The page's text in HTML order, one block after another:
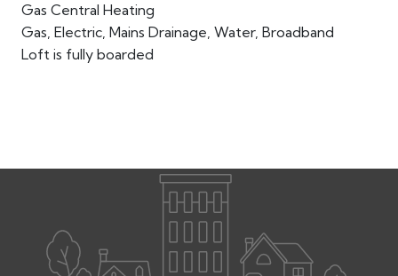
Gas Central Heating
Gas, Electric, Mains Drainage, Water, Broadband
Loft is fully boarded